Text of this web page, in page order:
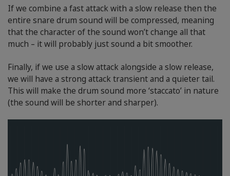
If we combine a fast attack with a slow release then the
entire snare drum sound will be compressed, meaning
that the character of the sound won’t change all that
much – it will probably just sound a bit smoother.
Finally, if we use a slow attack alongside a slow release,
we will have a strong attack transient and a quieter tail.
This will make the drum sound more ‘staccato’ in nature
(the sound will be shorter and sharper).